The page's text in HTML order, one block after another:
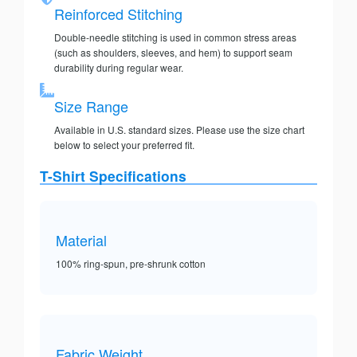
Reinforced Stitching
Double-needle stitching is used in common stress areas
(such as shoulders, sleeves, and hem) to support seam
durability during regular wear.
Size Range
Available in U.S. standard sizes. Please use the size chart
below to select your preferred fit.
T-Shirt Specifications
Material
100% ring-spun, pre-shrunk cotton